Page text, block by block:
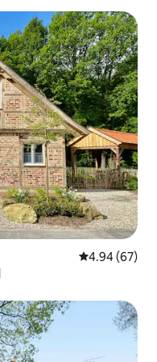
4.94 out of 5
4.94 (67)